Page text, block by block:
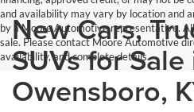
and availability may vary by location and
by a Moore Automotive representative.
sale. Please contact Moore Automotive
availability, and complete details.
New Cars,
SUVs for Sale
Owensboro,